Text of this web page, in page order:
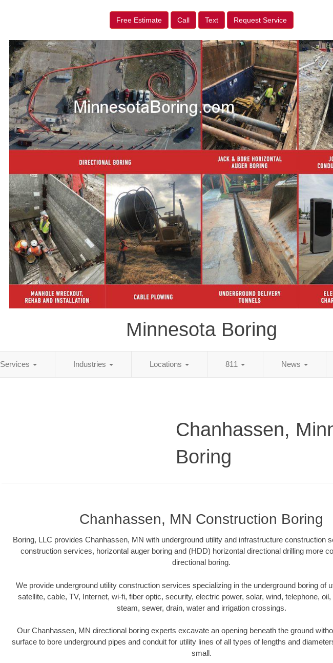
Free Estimate Call Text Request Service
Minnesota Boring
Services Industries Locations 811 News
Chanhassen,
Boring
Chanhassen, MN Construction Boring
Boring, LLC provides Chanhassen, MN with underground utility and infrastructure construction
construction services, horizontal auger boring and (HDD) horizontal directional drilling more
directional boring.
We provide underground utility construction services specializing in the underground boring of
satellite, cable, TV, Internet, wi-fi, fiber optic, security, electric power, solar, wind, telephone,
steam, sewer, drain, water and irrigation crossings.
Our Chanhassen, MN directional boring experts excavate an opening beneath the ground
surface to bore underground pipes and conduit for utility lines of all types of lengths and
small.